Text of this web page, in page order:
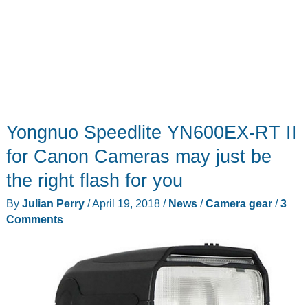
Yongnuo Speedlite YN600EX-RT II
for Canon Cameras may just be
the right flash for you
By Julian Perry /April 19, 2018 / News/Camera gear/3
Comments